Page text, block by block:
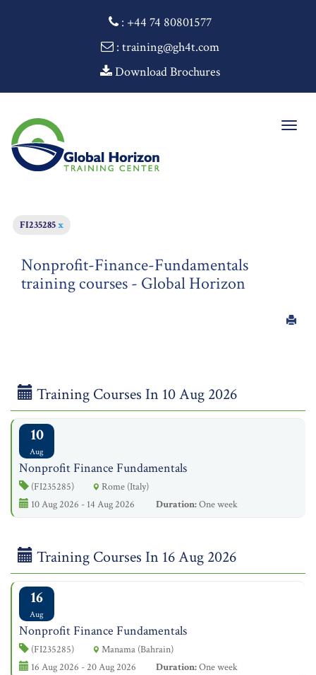
: +44 74 80801577
: training@gh4t.com
Download Brochures
FI235285x
Nonprofit-Finance-Fundamentals
training courses - Global Horizon
Training Courses In 10 Aug 2026
10
Aug
Nonprofit Finance Fundamentals
(FI235285)
Rome (Italy)
10 Aug 2026 - 14 Aug 2026
Duration:One week
Training Courses In 16 Aug 2026
16
Aug
Nonprofit Finance Fundamentals
(FI235285)
Manama (Bahrain)
16 Aug 2026 - 20 Aug 2026
Duration:One week